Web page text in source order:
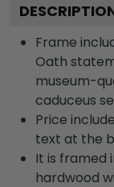
Frame
Oath
museum-
caduceus
Price
text at the
It is framed
hardwood